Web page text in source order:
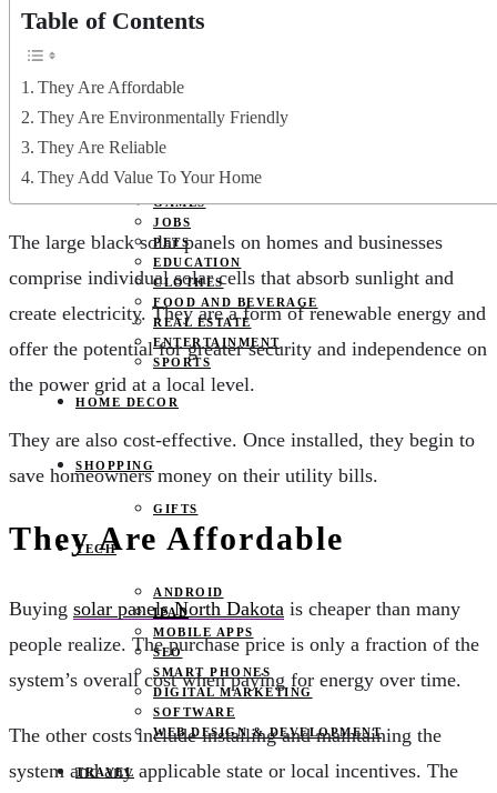
CANCER
WEIGHT LOSS
LIFESTYLE
FASHION
GAMES
JOBS
PETS
EDUCATION
CLOTHES
FOOD AND BEVERAGE
REAL ESTATE
ENTERTAINMENT
SPORTS
HOME DECOR
SHOPPING
GIFTS
TECH
ANDROID
IPAD
MOBILE APPS
SEO
SMART PHONES
DIGITAL MARKETING
SOFTWARE
WEB DESIGN & DEVELOPMENT
TRAVEL
Table of Contents
They Are Affordable
They Are Environmentally Friendly
They Are Reliable
They Add Value To Your Home
The large black solar panels on homes and businesses
comprise individual solar cells that absorb sunlight and
create electricity. They are a form of renewable energy and
offer the potential for greater security and independence on
the power grid at a local level.
They are also cost-effective. Once installed, they begin to
save homeowners money on their utility bills.
They Are Affordable
Buying solar panels North Dakota is cheaper than many
people realize. The purchase price is only a fraction of the
system’s overall cost when paying for energy over time.
The other costs include installing and maintaining the
system and any applicable state or local incentives. The